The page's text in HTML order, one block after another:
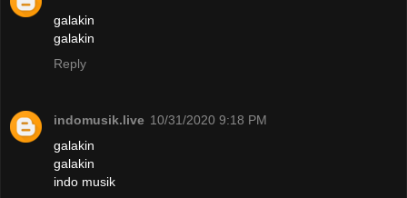
galakin
galakin
Reply
indomusik.live 10/31/2020 9:18 PM
galakin
galakin
indo musik